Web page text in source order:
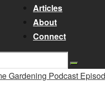
Articles
About
Connect